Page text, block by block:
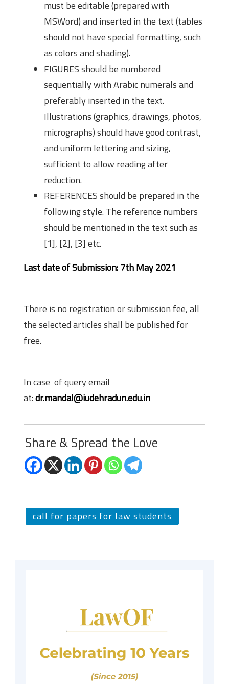
must be editable (prepared with
MSWord) and inserted in the text (tables
should not have special formatting, such
as colors and shading).
FIGURES should be numbered
sequentially with Arabic numerals and
preferably inserted in the text.
Illustrations (graphics, drawings, photos,
micrographs) should have good contrast,
and uniform lettering and sizing,
sufficient to allow reading after
reduction.
REFERENCES should be prepared in the
following style. The reference numbers
should be mentioned in the text such as
[1], [2], [3] etc.
Last date of Submission: 7th May 2021
There is no registration or submission fee, all
the selected articles shall be published for
free.
In case of query email
at:dr.mandal@iudehradun.edu.in
Share & Spread the Love
call for papers for law students